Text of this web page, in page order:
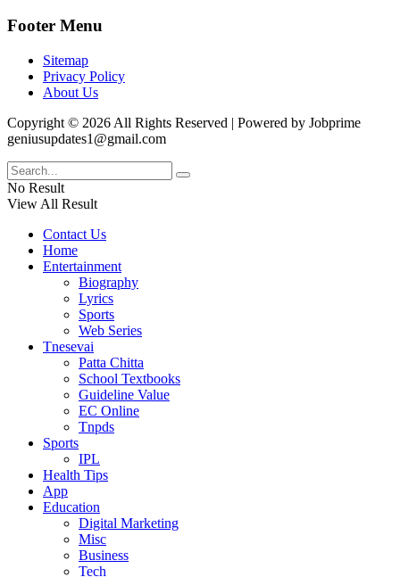
Footer Menu
Sitemap
Privacy Policy
About Us
Copyright © 2026 All Rights Reserved | Powered by Jobprime
geniusupdates1@gmail.com
No Result
View All Result
Contact Us
Home
Entertainment
Biography
Lyrics
Sports
Web Series
Tnesevai
Patta Chitta
School Textbooks
Guideline Value
EC Online
Tnpds
Sports
IPL
Health Tips
App
Education
Digital Marketing
Misc
Business
Tech